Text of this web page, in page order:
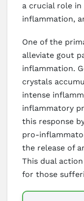
a crucial role
inflammation,
One of the
alleviate gout
inflammation.
crystals
intense
inflammatory
this response
pro-
the release of
This dual
for those